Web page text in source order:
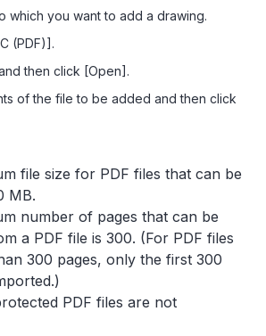
which you want to add a drawing.
(PDF)].
then click [Open].
of the file to be added and then click
file size for PDF files that can be
MB.
number of pages that can be
a PDF file is 300. (For PDF files
300 pages, only the first 300
PDF files are not